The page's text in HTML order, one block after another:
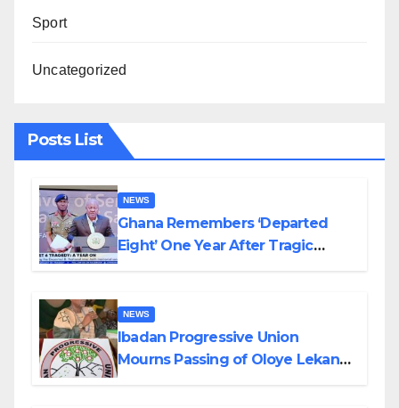
Sport
Uncategorized
Posts List
NEWS
Ghana Remembers ‘Departed
Eight’ One Year After Tragic
NEWS
Ibadan Progressive Union
Mourns Passing of Oloye Lekan